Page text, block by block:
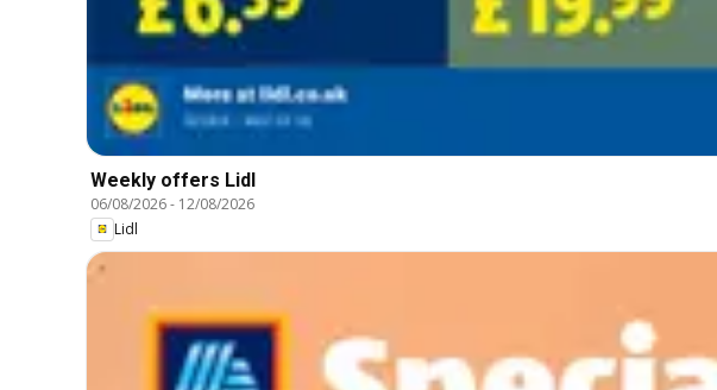
Weekly offers Lidl
06/08/2026- 12/08/2026
Lidl